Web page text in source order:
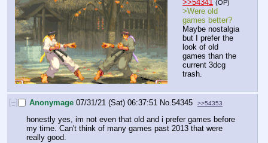
>>54341 (OP)
>Were old
games better?
Maybe nostalgia
but I prefer the
look of old
games than the
current 3dcg
trash.
[–] Anonymage 07/31/21 (Sat) 06:37:51 No. 54345 >>54353
honestly yes, im not even that old and i prefer games before
my time. Can't think of many games past 2013 that were
really good.